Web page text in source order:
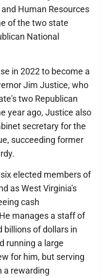
Human Resources
of the two state
National
in 2022 to become a
Jim Justice, who
two Republican
year ago, Justice also
secretary for the
succeeding former
elected members of
as West Virginia's
cash
manages a staff of
billions of dollars in
running a large
for him, but serving
a rewarding